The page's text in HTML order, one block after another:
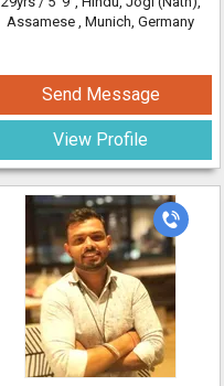
Assamese , Munich, Germany
Send Message
View Profile